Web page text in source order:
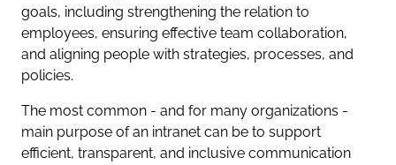
goals, including strengthening the relation to
employees, ensuring effective team collaboration,
and aligning people with strategies, processes, and
policies.
The most common - and for many organizations -
main purpose of an intranet can be to support
efficient, transparent, and inclusive communication